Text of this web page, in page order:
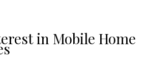
in Mobile Home